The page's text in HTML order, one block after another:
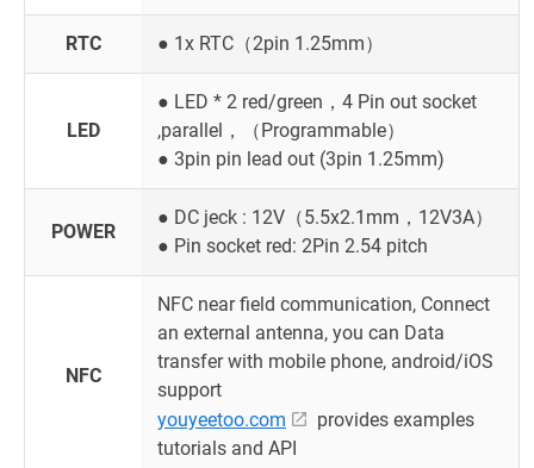
RTC ● 1x RTC（2pin 1.25mm）
LED
● LED * 2 red/green，4 Pin out socket
,parallel，（Programmable）
● 3pin pin lead out (3pin 1.25mm)
POWER
● DC jeck : 12V（5.5x2.1mm，12V3A）
● Pin socket red: 2Pin 2.54 pitch
NFC
NFC near field communication, Connect
an external antenna, you can Data
transfer with mobile phone, android/iOS
support
youyeetoo.com
provides examples
tutorials and API